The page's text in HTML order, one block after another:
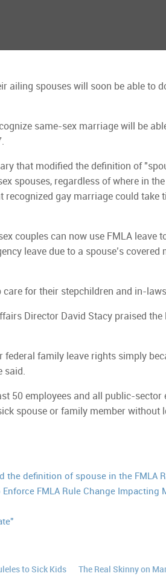
ailing spouses will soon be able to
same-sex marriage will be
that modified the definition of
spouses, regardless of where in
recognized gay marriage could take
couples can now use FMLA leave
leave due to a spouse’s covered
for their stepchildren and in-
Director David Stacy praised the
family leave rights simply
said.
50 employees and all public-sector
spouse or family member without
the definition of spouse in the FMLA
FMLA Rule Change Impacting
to Sick Kids The Real Skinny on